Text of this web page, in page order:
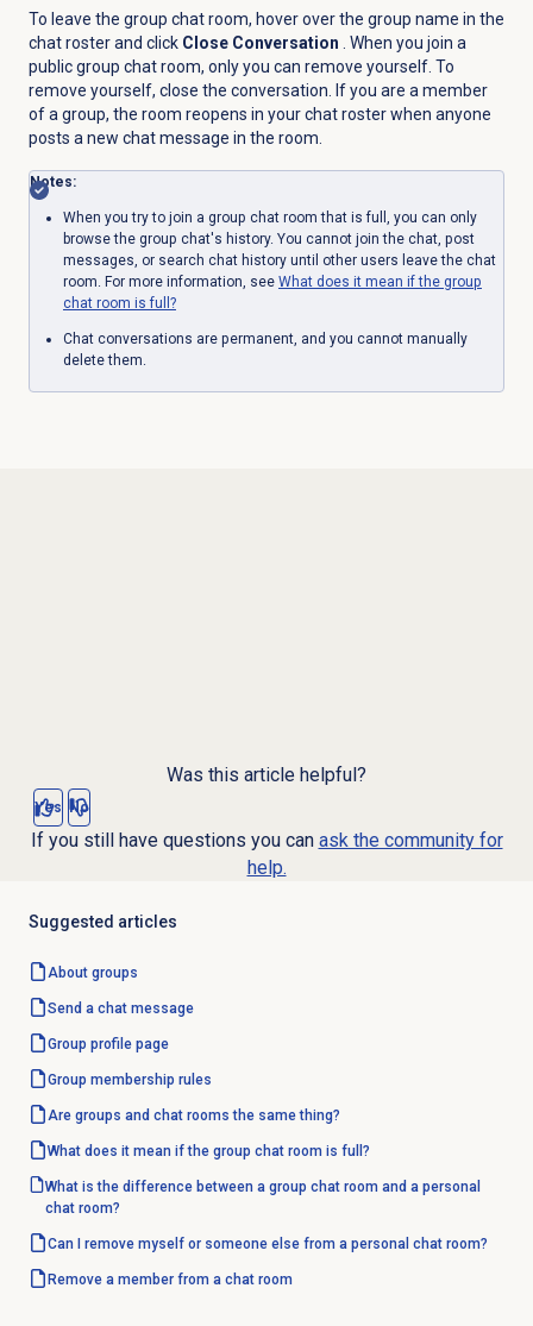
To leave the group chat room, hover over the group name in the
chat roster and click Close Conversation
. When you join a
public group chat room, only you can remove yourself. To
remove yourself, close the conversation. If you are a member
of a group, the room reopens in your chat roster when anyone
posts a new chat message in the room.
Notes:
When you try to join a group chat room that is full, you can only
browse the group chat's history. You cannot join the chat, post
messages, or search chat history until other users leave the chat
room. For more information, see What does it mean if the group
chat room is full?
Chat conversations are permanent, and you cannot manually
delete them.
Was this article helpful?
Yes No
If you still have questions you can ask the community for
help.
Suggested articles
About groups
Send a chat message
Group profilepage
Group membership rules
Are groups and chat rooms the same thing?
What does it mean if the group chat room is full?
What is the difference between a group chat room and a personal
chat room?
Can I remove myself or someone else from a personal chat room?
Remove a member from a chat room